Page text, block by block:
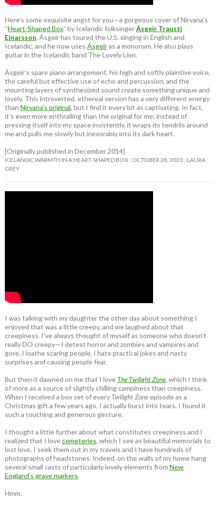
Here’s some exquisite angst for you—a gorgeous cover of Nirvana’s
“Heart-Shaped Box” by Icelandic folksingerÁsgeir Trausti
Einarsson. Ásgeir has toured the U.S. singing in English and
Icelandic, and he now uses Ásgeiras a mononym. He also plays
guitar in the Icelandic band The Lovely Lion.
Ásgeir’s spare piano arrangement, his high and softly plaintive voice,
the careful but effective use of echo and percussion, and the
mounting layers of synthesized sound create something unique and
lovely. This introverted, ethereal version has a very different energy
than Nirvana’s original, but I find it every bit as captivating. In fact,
it’s even more enthralling than the original for me; instead of
pressing itself into my space insistently, it wraps its tendrils around
me and pulls me slowly but inexorably into its dark heart.
[Originally published in December 2014]
ICELANDIC WARMTH IN A HEART-SHAPED BOX OCTOBER 28, 2023
LAURA
GREY
I was talking with my daughter the other day about something I
enjoyed that was a little creepy, and we laughed about that
creepiness. I’ve always thought of myself as someone who doesn’t
really DO creepy—I detest horror and zombies and vampires and
gore. I loathe scaring people. I hate practical jokes and nasty
surprises and causing people fear.
But then it dawned on me that I love The Twilight Zone, which I think
of more as a source of slightly chilling campiness than creepiness.
When I received a box set of every Twilight Zoneepisode as a
Christmas gift a few years ago, I actually burst into tears, I found it
such a touching and generous gesture.
I thought a little further about what constitutes creepiness and I
realized that I lovecemeteries, which I see as beautiful memorials to
lost love. I seek them out in my travels and I have hundreds of
photographs of headstones. Indeed, on the walls of my home hang
several small casts of particularly lovely elements from New
England’s grave markers.
Hmm.